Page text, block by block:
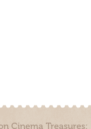
Cinema Treasures: